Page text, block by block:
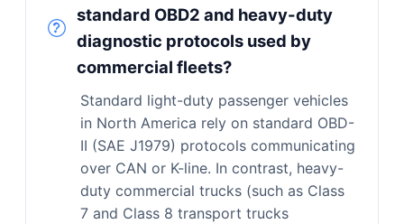
standard OBD2 and heavy-duty
diagnostic protocols used by
commercial fleets?
Standard light-duty passenger vehicles
in North America rely on standard OBD-
II (SAE J1979) protocols communicating
over CAN or K-line. In contrast, heavy-
duty commercial trucks (such as Class
7 and Class 8 transport trucks